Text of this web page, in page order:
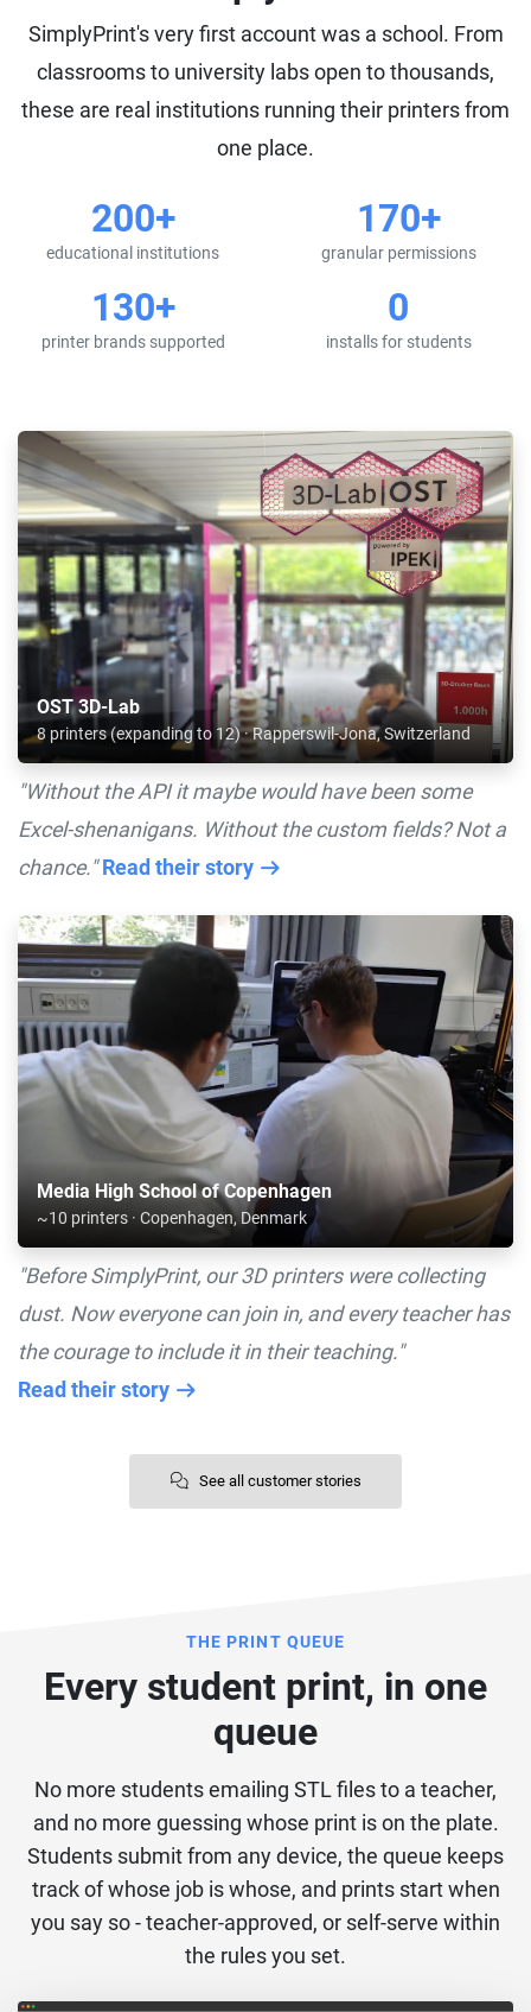
SimplyPrint's very first account was a school. From
classrooms to university labs open to thousands,
these are real institutions running their printers from
one place.
200+
educational institutions
170+
granular permissions
130+
printer brands supported
0
installs for students
OST 3D-Lab
8 printers (expanding to 12) · Rapperswil-Jona, Switzerland
"Without the API it maybe would have been some
Excel-shenanigans. Without the custom fields? Not a
chance." Read their story
Media High School of Copenhagen
~10 printers · Copenhagen, Denmark
"Before SimplyPrint, our 3D printers were collecting
dust. Now everyone can join in, and every teacher has
the courage to include it in their teaching."
Read their story
See all customer stories
THE PRINT QUEUE
Every student print, in one
queue
No more students emailing STL files to a teacher,
and no more guessing whose print is on the plate.
Students submit from any device, the queue keeps
track of whose job is whose, and prints start when
you say so - teacher-approved, or self-serve within
the rules you set.